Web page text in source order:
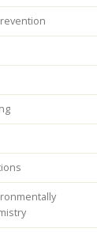
Bright-Crete and